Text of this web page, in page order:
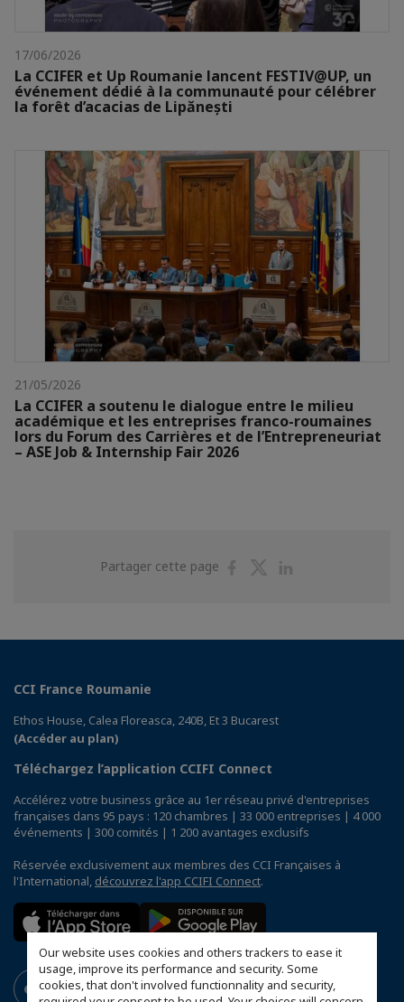
Our website uses cookies and others trackers to ease it
usage, improve its performance and security. Some
cookies, that don't involved functionnality and security,
17/06/2026
La CCIFER et Up Roumanie lancent FESTIV@UP, un
événement dédié à la communauté pour célébrer
la forêt d’acacias de Lipănești
21/05/2026
La CCIFER a soutenu le dialogue entre le milieu
académique et les entreprises franco-roumaines
lors du Forum des Carrières et de l’Entrepreneuriat
– ASE Job & Internship Fair 2026
Partager cette page
PartagerPartager
CCI France Roumanie
Ethos House, Calea Floreasca, 240B, Et 3 Bucarest
(Accéder au plan)
Téléchargez l’application CCIFI Connect
Accélérez votre business grâce au 1er réseau privé d'entreprises
françaises dans 95 pays : 120 chambres | 33 000 entreprises | 4 000
événements | 300 comités | 1 200 avantages exclusifs
Réservée exclusivement aux membres des CCI Françaises à
l'International, découvrez l'app CCIFI Connect.